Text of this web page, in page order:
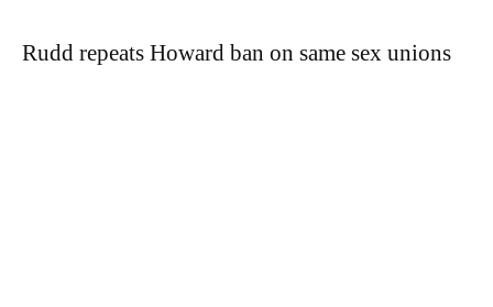
Rudd repeats Howard ban on same sex unions